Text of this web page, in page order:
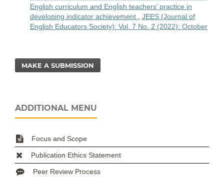
English curriculum and English teachers’ practice in
developing indicator achievement
JEES (Journal of
English Educators Society): Vol. 7 No. 2 (2022): October
MAKE A SUBMISSION
ADDITIONAL MENU
Focus and Scope
Publication Ethics Statement
Peer Review Process